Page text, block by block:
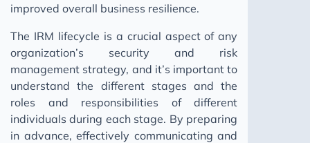
improved overall business resilience.
The IRM lifecycle is a crucial aspect of any
organization’s security and risk
management strategy, and it’s important to
understand the different stages and the
roles and responsibilities of different
individuals during each stage. By preparing
in advance, effectively communicating and